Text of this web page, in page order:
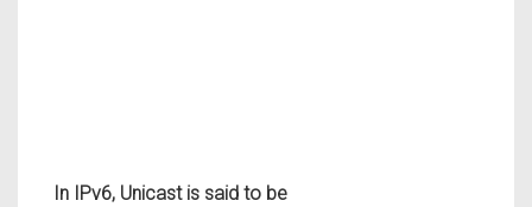
In IPv6, Unicast is said to be